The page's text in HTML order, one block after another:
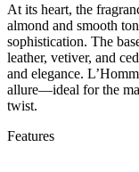
At its heart, the
almond and smooth
sophistication. The
leather, vetiver, and
and elegance.
allure—ideal for the
twist.
Features